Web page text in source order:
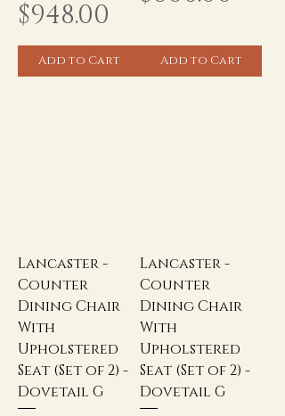
Price
$948.00
Add to Cart Add to Cart
Lancaster -
Counter
Dining Chair
With
Upholstered
Seat (Set of 2) -
Dovetail G
Lancaster -
Counter
Dining Chair
With
Upholstered
Seat (Set of 2) -
Dovetail G